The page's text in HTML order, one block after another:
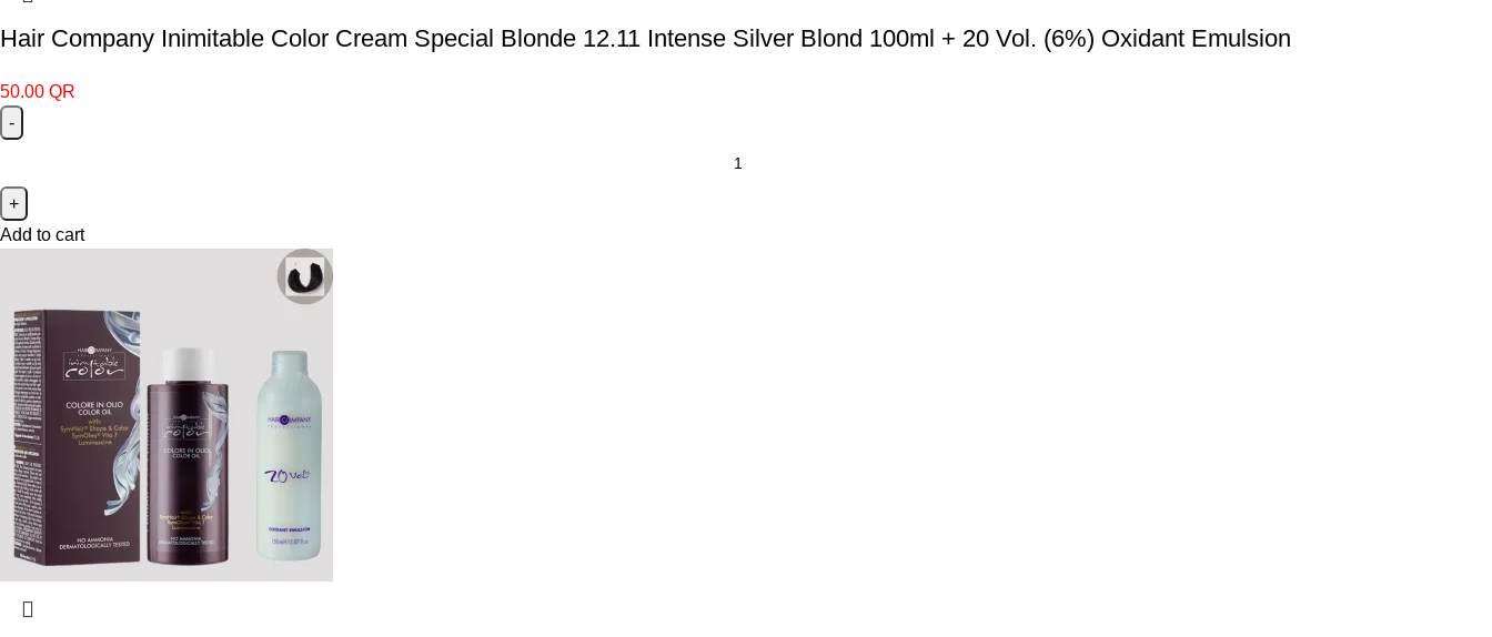
Hair Company Inimitable Color Cream Special Blonde 12.11 Intense Silver Blond 100ml + 20 Vol. (6%) Oxidant Emulsion
50.00 QR
Add to cart